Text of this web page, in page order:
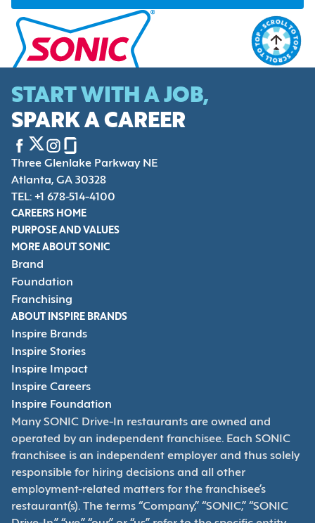
START WITH A JOB,
SPARK A CAREER
Three Glenlake Parkway NE
Atlanta, GA 30328
TEL: +1 678-514-4100
CAREERS HOME
PURPOSE AND VALUES
MORE ABOUT SONIC
Brand
Foundation
Franchising
ABOUT INSPIRE BRANDS
Inspire Brands
Inspire Stories
Inspire Impact
Inspire Careers
Inspire Foundation
Many SONIC Drive-In restaurants are owned and
operated by an independent franchisee. Each SONIC
franchisee is an independent employer and thus solely
responsible for hiring decisions and all other
employment-related matters for the franchisee’s
restaurant(s). The terms “Company,” “SONIC,” “SONIC